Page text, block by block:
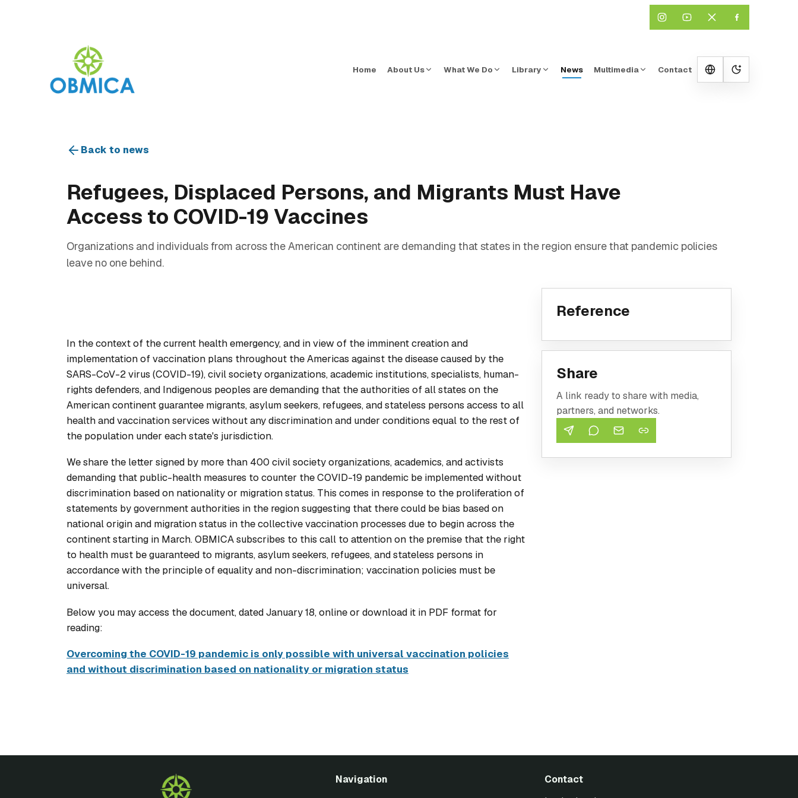
Home About Us What We Do Library News Multimedia Contact
Change
Back to news
Refugees, Displaced Persons, and Migrants Must Have
Access to COVID-19 Vaccines
Organizations and individuals from across the American continent are demanding that states in the region ensure that pandemic policies
leave no one behind.
In the context of the current health emergency, and in view of the imminent creation and
implementation of vaccination plans throughout the Americas against the disease caused by the
SARS-CoV-2 virus (COVID-19), civil society organizations, academic institutions, specialists, human-
rights defenders, and Indigenous peoples are demanding that the authorities of all states on the
American continent guarantee migrants, asylum seekers, refugees, and stateless persons access to all
health and vaccination services without any discrimination and under conditions equal to the rest of
the population under each state's jurisdiction.
We share the letter signed by more than 400 civil society organizations, academics, and activists
demanding that public-health measures to counter the COVID-19 pandemic be implemented without
discrimination based on nationality or migration status. This comes in response to the proliferation of
statements by government authorities in the region suggesting that there could be bias based on
national origin and migration status in the collective vaccination processes due to begin across the
continent starting in March. OBMICA subscribes to this call to attention on the premise that the right
to health must be guaranteed to migrants, asylum seekers, refugees, and stateless persons in
accordance with the principle of equality and non-discrimination; vaccination policies must be
universal.
Below you may access the document, dated January 18, online or download it in PDF format for
reading:
Overcoming the COVID-19 pandemic is only possible with universal vaccination policies
and without discrimination based on nationality or migration status
Reference
Share
A link ready to share with media,
partners, and networks.
Navigation
Contact